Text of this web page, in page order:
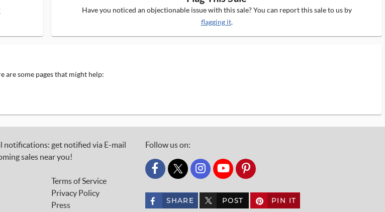
Have you noticed an objectionable issue with this sale? You can report this sale to us by
flagging it.
are some pages that might help:
notifications: get notified via E-mail
sales near you!
Terms of Service
Privacy Policy
Press
Follow us on:
custom_twitter_x
SHARE custom_twitter_x POST PIN IT